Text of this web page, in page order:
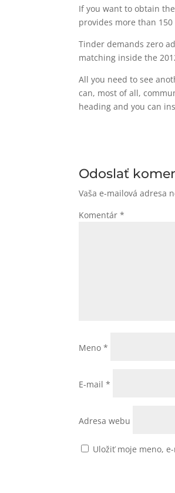
If you want to obtain
provides more than
Tinder demands zero
matching inside the
All you need to see
can, most of all,
heading and you can
Odoslať
Vaša e-mailová adresa
Komentár*
Meno*
E-mail*
Adresa webu
Uložiť moje meno,